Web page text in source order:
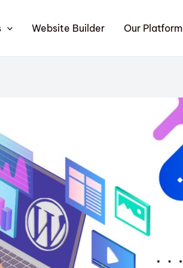
Website Builder Our Platform